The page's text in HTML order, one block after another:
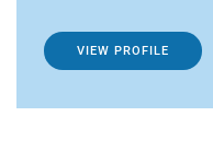
VIEW PROFILE